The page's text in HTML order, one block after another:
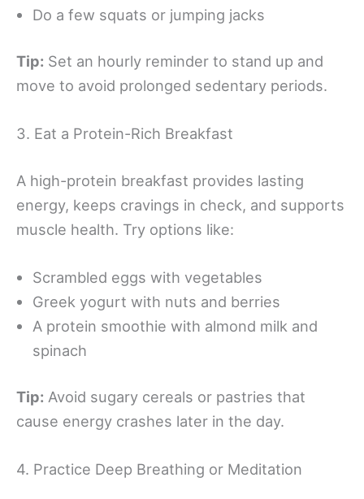
Do a few squats or jumping jacks
Tip: Set an hourly reminder to stand up and
move to avoid prolonged sedentary periods.
3. Eat a Protein-Rich Breakfast
A high-protein breakfast provides lasting
energy, keeps cravings in check, and supports
muscle health. Try options like:
Scrambled eggs with vegetables
Greek yogurt with nuts and berries
A protein smoothie with almond milk and
spinach
Tip: Avoid sugary cereals or pastries that
cause energy crashes later in the day.
4. Practice Deep Breathing or Meditation